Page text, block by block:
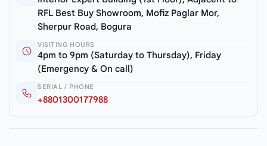
RFL Best Buy Showroom, Mofiz Paglar Mor,
Sherpur Road, Bogura
VISITING HOURS
4pm to 9pm (Saturday to Thursday), Friday
(Emergency & On call)
SERIAL / PHONE
+8801300177988